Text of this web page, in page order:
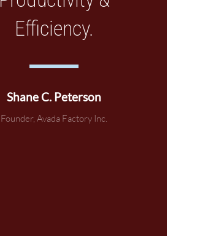
Efficiency.
Shane C. Peterson
Founder, Avada Factory Inc.